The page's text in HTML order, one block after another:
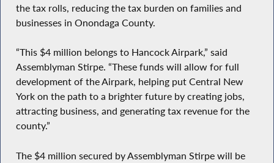
the tax rolls, reducing the tax burden on families and
businesses in Onondaga County.
“This $4 million belongs to Hancock Airpark,” said
Assemblyman Stirpe. “These funds will allow for full
development of the Airpark, helping put Central New
York on the path to a brighter future by creating jobs,
attracting business, and generating tax revenue for the
county.”
The $4 million secured by Assemblyman Stirpe will be